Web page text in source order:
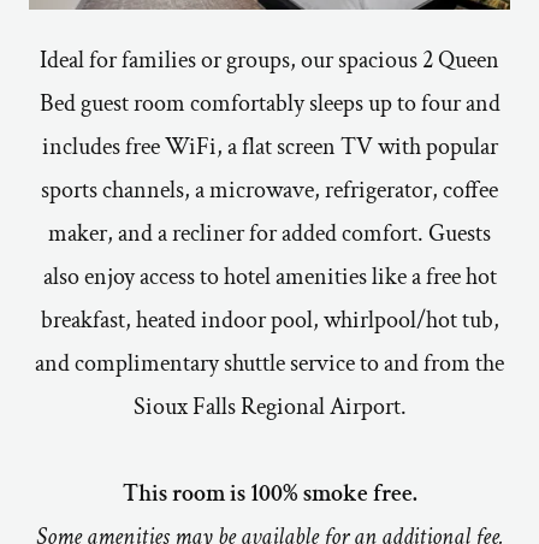
Ideal for families or groups, our spacious 2 Queen
Bed guest room comfortably sleeps up to four and
includes free WiFi, a flat screen TV with popular
sports channels, a microwave, refrigerator, coffee
maker, and a recliner for added comfort. Guests
also enjoy access to hotel amenities like a free hot
breakfast, heated indoor pool, whirlpool/hot tub,
and complimentary shuttle service to and from the
Sioux Falls Regional Airport.
This room is 100% smoke free.
Some amenities may be available for an additional fee.